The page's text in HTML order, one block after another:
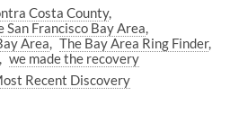
Costa County
Francisco Bay Area
Area
The Bay Area Ring Finder
we made the recovery
Recent Discovery